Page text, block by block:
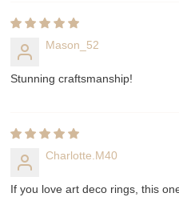
Mason_52
Stunning craftsmanship!
Charlotte.M40
If you love art deco rings, this